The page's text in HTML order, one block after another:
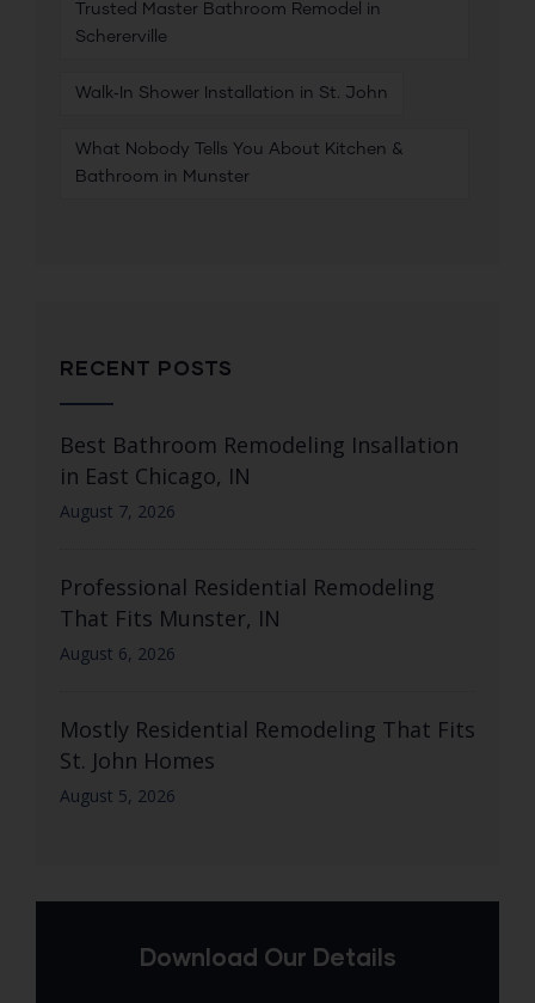
Trusted Master Bathroom Remodel in
Schererville
Walk‑In Shower Installation in St. John
What Nobody Tells You About Kitchen &
Bathroom in Munster
RECENT POSTS
Best Bathroom Remodeling Insallation
in East Chicago, IN
August 7, 2026
Professional Residential Remodeling
That Fits Munster, IN
August 6, 2026
Mostly Residential Remodeling That Fits
St. John Homes
August 5, 2026
Download Our Details